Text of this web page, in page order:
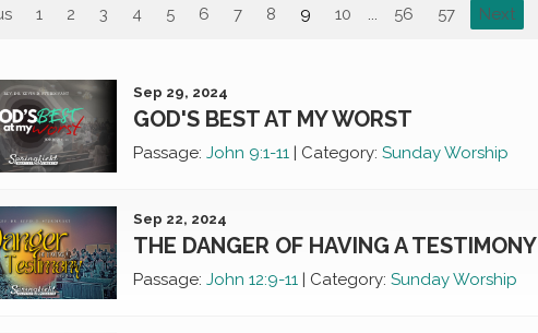
1 2 3 4 5 6 7 8 9 10 ... 56 57 Next
Sep 29, 2024
GOD'S BEST AT MY WORST
Passage: John 9:1-11| Category: Sunday Worship
Sep 22, 2024
THE DANGER OF HAVING A TESTIMONY
Passage: John 12:9-11| Category: Sunday Worship